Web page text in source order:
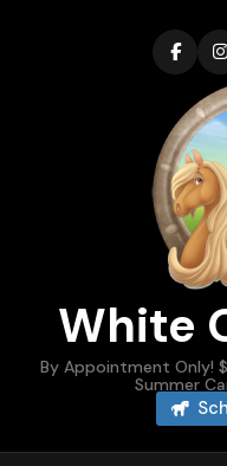
White
By Appointment Only!
Summer